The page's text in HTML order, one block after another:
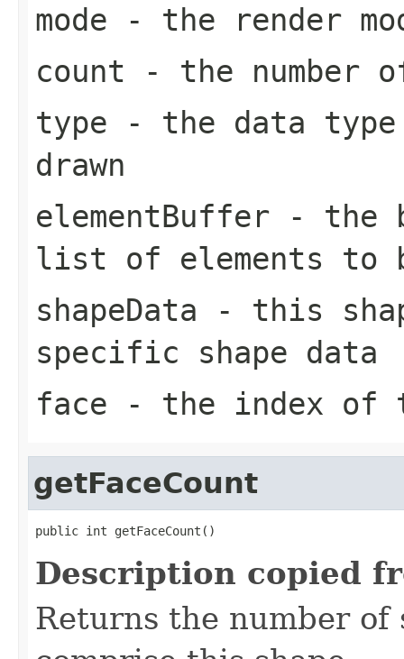
mode - the render
count - the number
type - the data
drawn
elementBuffer - the
list of elements to
shapeData - this
specific shape data
face - the index of
getFaceCount
public int getFaceCount()
Description copied
Returns the number of